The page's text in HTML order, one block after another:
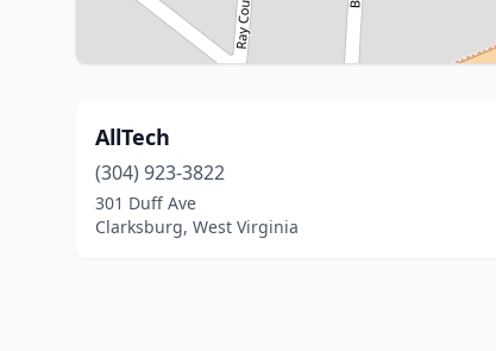
AllTech
(304) 923-3822
301 Duff Ave
Clarksburg, West Virginia